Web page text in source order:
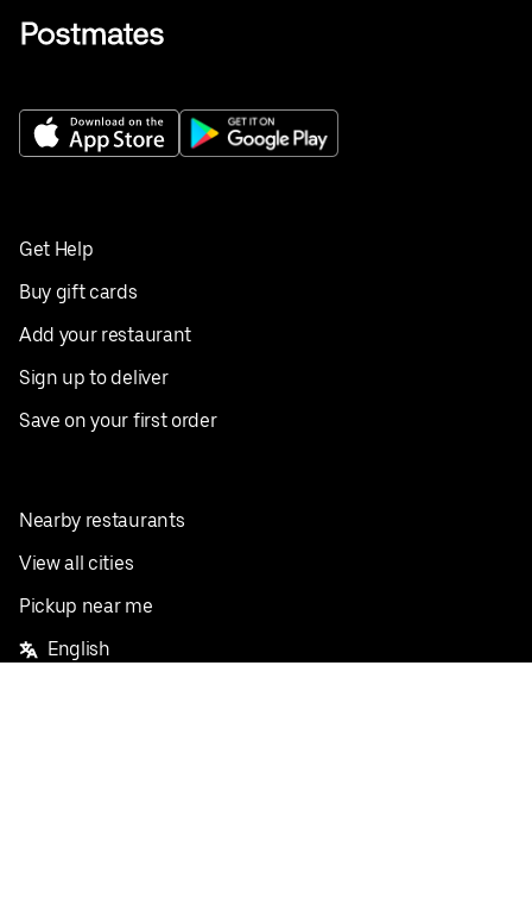
Get Help
Buy gift cards
Add your restaurant
Sign up to deliver
Save on your first order
Nearby restaurants
View all cities
Pickup near me
English